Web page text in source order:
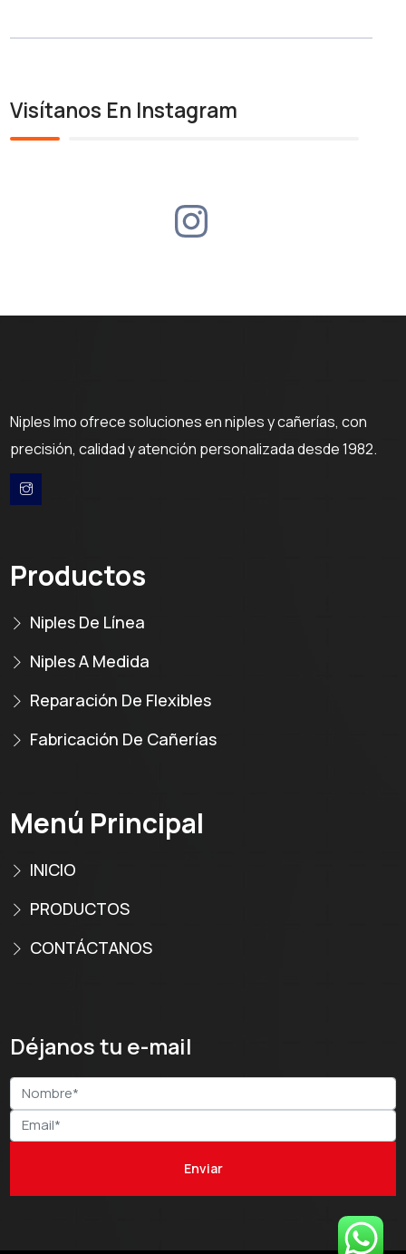
Visítanos En Instagram
Niples Imo ofrece soluciones en niples y cañerías, con
precisión, calidad y atención personalizada desde 1982.
Productos
Niples De Línea
Niples A Medida
Reparación De Flexibles
Fabricación De Cañerías
Menú Principal
INICIO
PRODUCTOS
CONTÁCTANOS
Déjanos tu e-mail